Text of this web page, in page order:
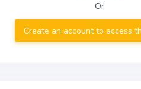
Or
Create an account to access